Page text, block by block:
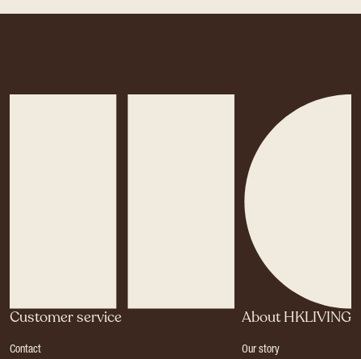
Customer service
Contact
About HKLIVING
Our story